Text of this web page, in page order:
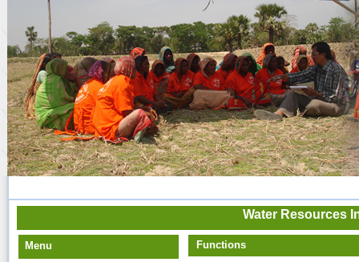
Water Resources
Menu Functions